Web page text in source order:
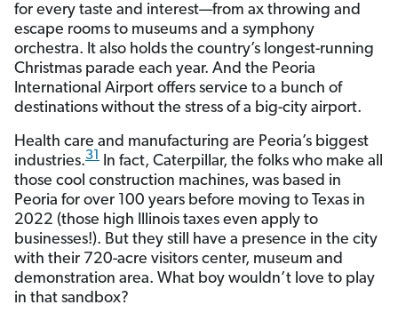
for every taste and interest—from ax throwing and
escape rooms to museums and a symphony
orchestra. It also holds the country’s longest-running
Christmas parade each year. And the Peoria
International Airport offers service to a bunch of
destinations without the stress of a big-city airport.
Health care and manufacturing are Peoria’s biggest
industries.31
In fact, Caterpillar, the folks who make all
those cool construction machines, was based in
Peoria for over 100 years before moving to Texas in
2022 (those high Illinois taxes even apply to
businesses!). But they still have a presence in the city
with their 720-acre visitors center, museum and
demonstration area. What boy wouldn’t love to play
in that sandbox?